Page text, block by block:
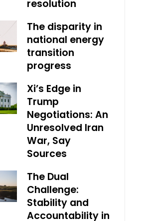
resolution
The disparity in
national energy
transition
progress
Xi’s Edge in
Trump
Negotiations: An
Unresolved Iran
War, Say
Sources
The Dual
Challenge:
Stability and
Accountability in